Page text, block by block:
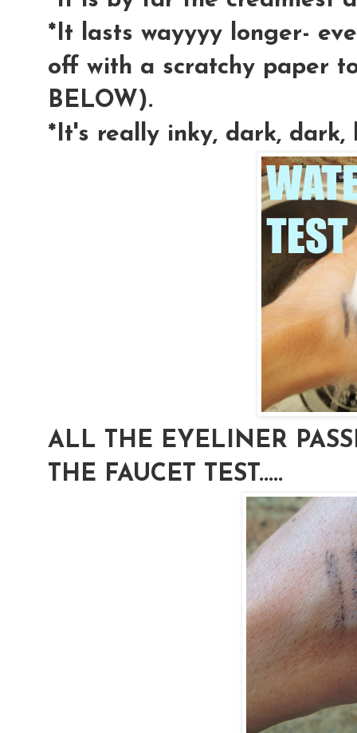
*It lasts wayyyy longer-
off with a scratchy paper
BELOW).
*It's really inky, dark, dark,
ALL THE EYELINER
THE FAUCET TEST.....